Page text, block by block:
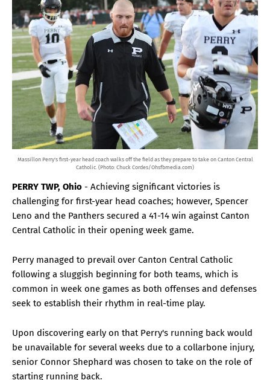
Massillon Perry's first-year head coach walks off the field as they prepare to take on Canton Central
Catholic. (Photo: Chuck Cordes/Ohsfbmedia.com)
PERRY TWP, Ohio - Achieving significant victories is
challenging for first-year head coaches; however, Spencer
Leno and the Panthers secured a 41-14 win against Canton
Central Catholic in their opening week game.
Perry managed to prevail over Canton Central Catholic
following a sluggish beginning for both teams, which is
common in week one games as both offenses and defenses
seek to establish their rhythm in real-time play.
Upon discovering early on that Perry's running back would
be unavailable for several weeks due to a collarbone injury,
senior Connor Shephard was chosen to take on the role of
starting running back.